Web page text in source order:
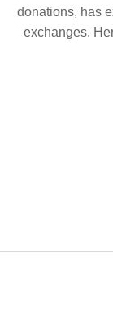
donations, has
exchanges.